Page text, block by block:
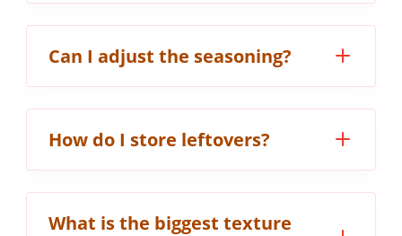
Can I adjust the seasoning?
How do I store leftovers?
What is the biggest texture